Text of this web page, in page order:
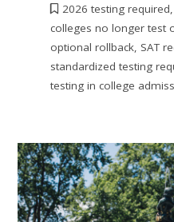
2026 testing required,
colleges no longer test
optional rollback, SAT
standardized testing
testing in college